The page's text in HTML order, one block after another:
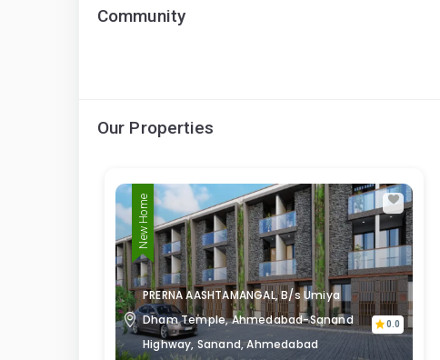
Community
Our Properties
New Home
PRERNA AASHTAMANGAL, B/s Umiya
Dham Temple, Ahmedabad-Sanand
Highway, Sanand, Ahmedabad
0.0